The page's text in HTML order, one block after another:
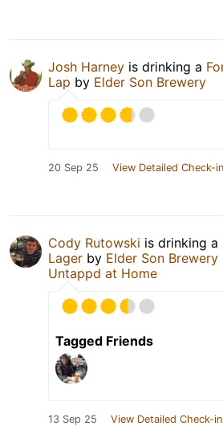
Josh Harney is drinking a
Lap by Elder Son Brewery
20 Sep 25 View Detailed Check-in
Cody Rutowski is drinking a
Lager by Elder Son Brewery
Untappd at Home
Tagged Friends
13 Sep 25 View Detailed Check-in